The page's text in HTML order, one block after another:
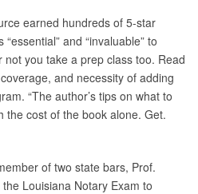
earned hundreds of 5-star
and “invaluable” to
you take a prep class too. Read
and necessity of adding
“The author’s tips on what to
the cost of the book alone. Get.
of two state bars, Prof.
Louisiana Notary Exam to